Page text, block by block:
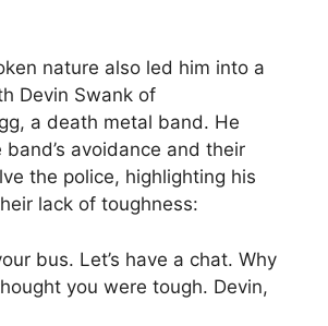
nature also led him into a
Devin Swank of
a death metal band. He
avoidance and their
the police, highlighting his
lack of toughness:
bus. Let’s have a chat. Why
you were tough. Devin,